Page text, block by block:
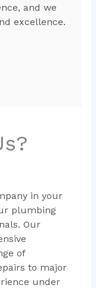
and we
excellence.
in your
plumbing
Our
of
to major
under